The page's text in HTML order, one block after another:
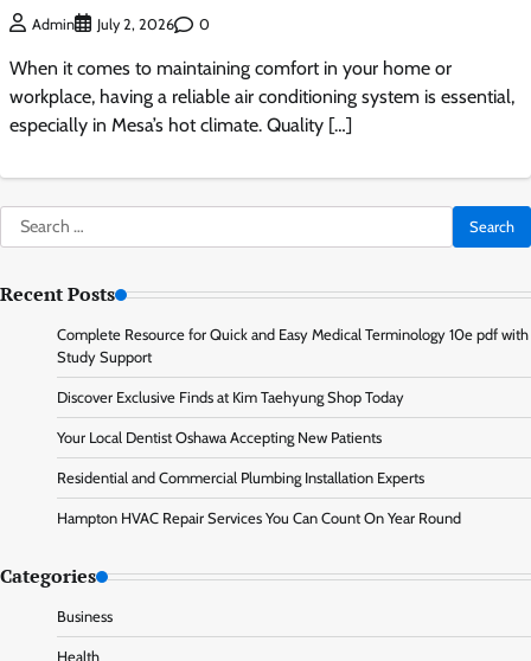
Admin July 2, 2026 0
When it comes to maintaining comfort in your home or
workplace, having a reliable air conditioning system is essential,
especially in Mesa’s hot climate. Quality […]
Search
for:
Recent Posts
Complete Resource for Quick and Easy Medical Terminology 10e pdf with
Study Support
Discover Exclusive Finds at Kim Taehyung Shop Today
Your Local Dentist Oshawa Accepting New Patients
Residential and Commercial Plumbing Installation Experts
Hampton HVAC Repair Services You Can Count On Year Round
Categories
Business
Health